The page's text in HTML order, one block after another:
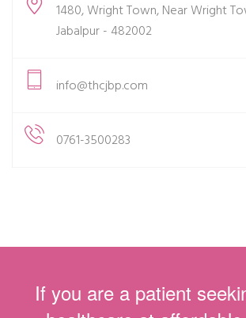
1480, Wright Town, Near Wright
Jabalpur - 482002
info@thcjbp.com
0761-3500283
If you are a patient